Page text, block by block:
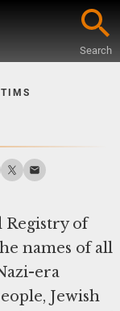
Search
Registry of
names of all
era
Jewish